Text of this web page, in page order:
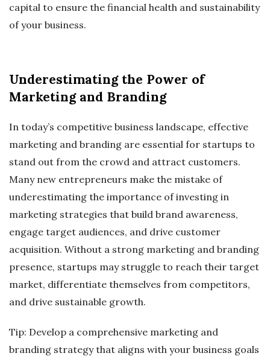
capital to ensure the financial health and sustainability
of your business.
Underestimating the Power of
Marketing and Branding
In today’s competitive business landscape, effective
marketing and branding are essential for startups to
stand out from the crowd and attract customers.
Many new entrepreneurs make the mistake of
underestimating the importance of investing in
marketing strategies that build brand awareness,
engage target audiences, and drive customer
acquisition. Without a strong marketing and branding
presence, startups may struggle to reach their target
market, differentiate themselves from competitors,
and drive sustainable growth.
Tip: Develop a comprehensive marketing and
branding strategy that aligns with your business goals